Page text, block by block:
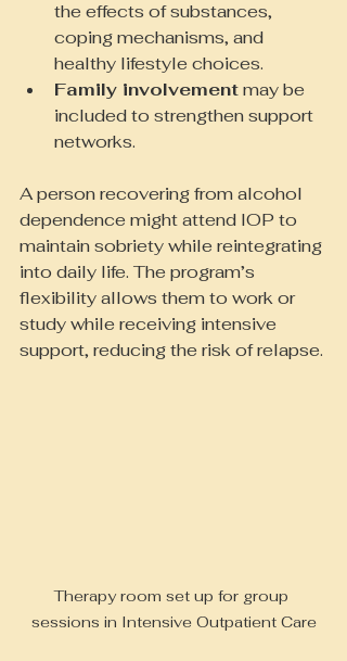
the effects of substances,
coping mechanisms, and
healthy lifestyle choices.
Family involvement may be
included to strengthen support
networks.
A person recovering from alcohol
dependence might attend IOP to
maintain sobriety while reintegrating
into daily life. The program’s
flexibility allows them to work or
study while receiving intensive
support, reducing the risk of relapse.
Therapy room set up for group
sessions in Intensive Outpatient Care